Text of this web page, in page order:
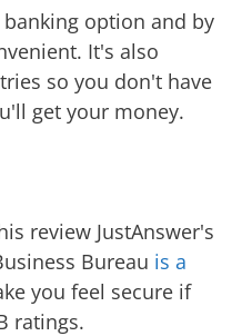
option and by
It's also
so you don't have
get your money.
review JustAnswer's
Bureau is a
you feel secure if
ratings.